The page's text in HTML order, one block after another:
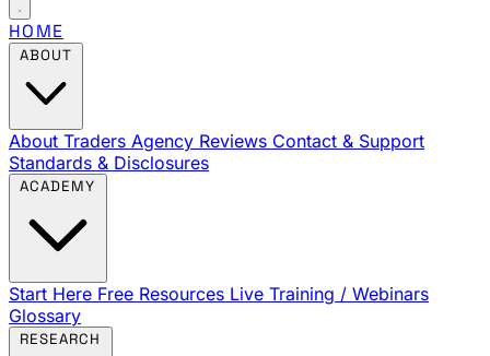
HOME
About Traders Agency Reviews Contact & Support
Standards & Disclosures
Start Here Free Resources Live Training / Webinars
Glossary